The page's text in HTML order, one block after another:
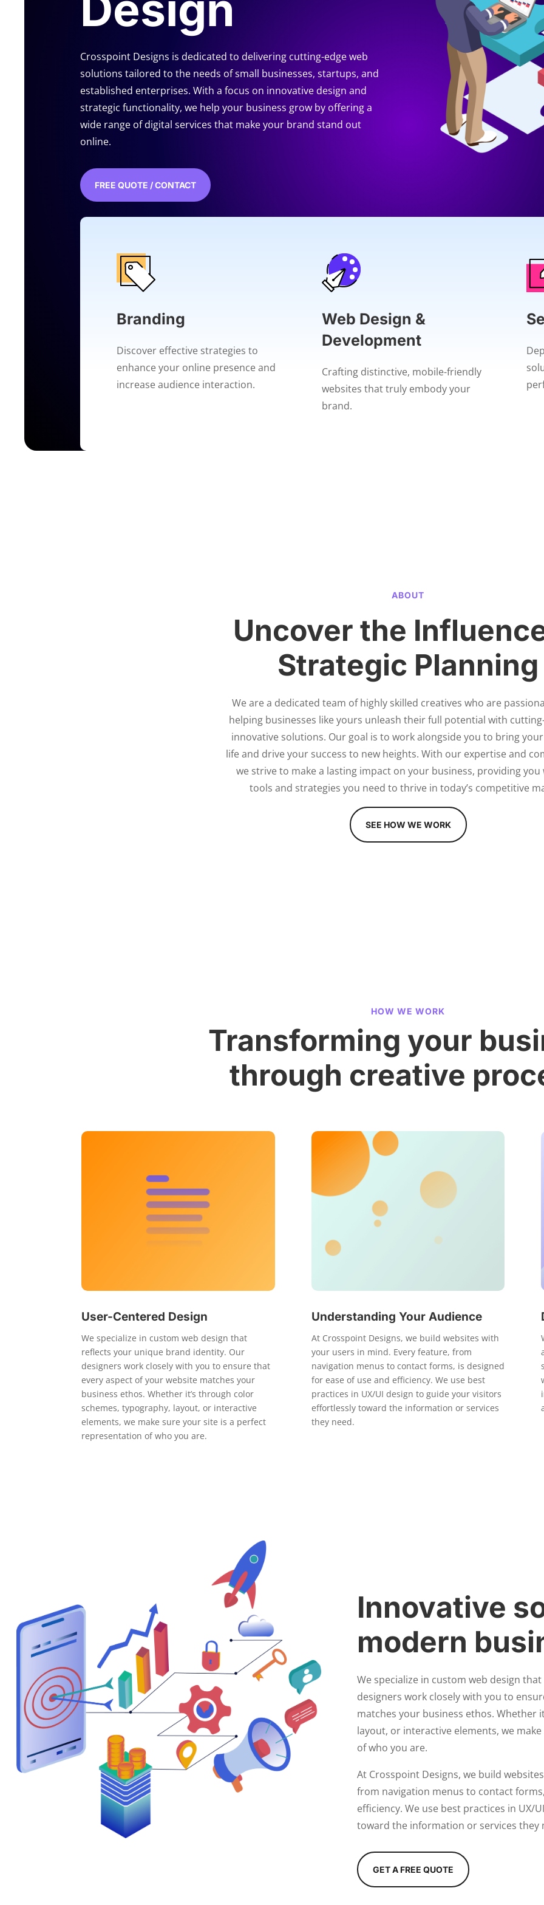
Crosspoint Designs is dedicated to delivering cutting-edge web
solutions tailored to the needs of small businesses, startups, and
established enterprises. With a focus on innovative design and
strategic functionality, we help your business grow by offering a
wide range of digital services that make your brand stand out
online.
FREE QUOTE / CONTACT
Branding
Discover effective strategies to
enhance your online presence and
increase audience interaction.
Web Design &
Development
Crafting distinctive, mobile-friendly
websites that truly embody your
brand.
ABOUT
Uncover the
Strategic Planning
We are a dedicated team of highly skilled creatives who are
helping businesses like yours unleash their full potential with
innovative solutions. Our goal is to work alongside you to bring
life and drive your success to new heights. With our expertise and
we strive to make a lasting impact on your business, providing
tools and strategies you need to thrive in today’s competitive
SEE HOW WE WORK
HOW WE WORK
Transforming your
through creative
User-Centered Design
We specialize in custom web design that
reflects your unique brand identity. Our
designers work closely with you to ensure that
every aspect of your website matches your
business ethos. Whether it’s through color
schemes, typography, layout, or interactive
elements, we make sure your site is a perfect
representation of who you are.
Understanding Your Audience
At Crosspoint Designs, we build websites with
your users in mind. Every feature, from
navigation menus to contact forms, is designed
for ease of use and efficiency. We use best
practices in UX/UI design to guide your visitors
effortlessly toward the information or services
they need.
Innovative
modern
We specialize in custom web design
designers work closely with you to
matches your business ethos. Whether
layout, or interactive elements, we
of who you are.
At Crosspoint Designs, we build
from navigation menus to contact
efficiency. We use best practices in
toward the information or services they
GET A FREE QUOTE